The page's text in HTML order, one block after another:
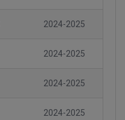
2024-2025
2024-2025
2024-2025
2024-2025